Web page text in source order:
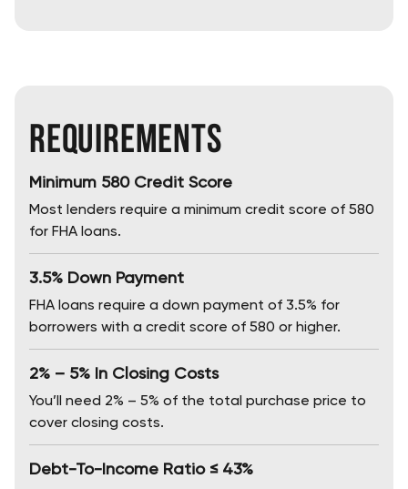
Requirements
Minimum 580 Credit Score
Most lenders require a minimum credit score of 580
for FHA loans.
3.5% Down Payment
FHA loans require a down payment of 3.5% for
borrowers with a credit score of 580 or higher.
2% – 5% In Closing Costs
You’ll need 2% – 5% of the total purchase price to
cover closing costs.
Debt-To-Income Ratio ≤ 43%